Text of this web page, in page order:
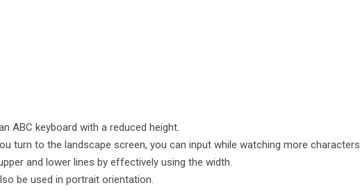
ABC keyboard with a reduced height.
turn to the landscape screen, you can input while watching more characters
and lower lines by effectively using the width.
be used in portrait orientation.